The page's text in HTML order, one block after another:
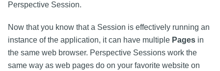
Perspective Session.
Now that you know that a Session is effectively running an
instance of the application, it can have multiple Pages in
the same web browser. Perspective Sessions work the
same way as web pages do on your favorite website on